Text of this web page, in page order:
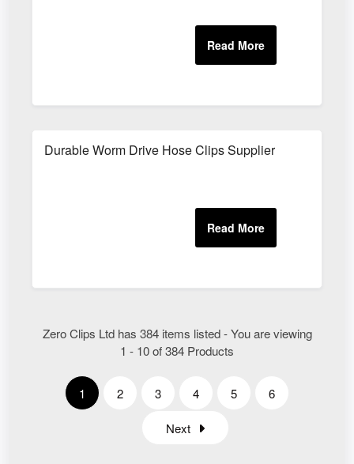
Durable Worm Drive Hose Clips Supplier
Zero Clips Ltd has 384 items listed - You are viewing
1 - 10 of 384 Products
1 2 3 4 5 6
Next